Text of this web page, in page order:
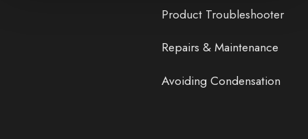
Product Troubleshooter
Repairs & Maintenance
Avoiding Condensation